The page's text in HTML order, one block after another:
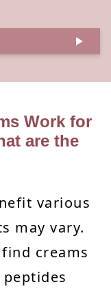
Work for
are the
various
may vary.
creams